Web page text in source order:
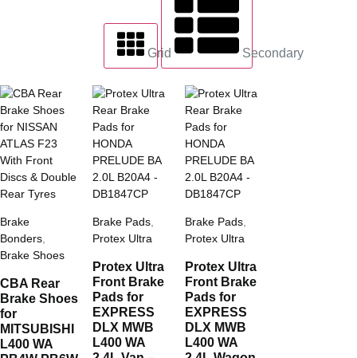
Grid Secondary
Brake
Bonders,
Brake Shoes
CBA Rear
Brake Shoes
for
MITSUBISHI
L400 WA
Brake Pads,
Protex Ultra
Protex Ultra
Front Brake
Pads for
EXPRESS
DLX MWB
L400 WA
Brake Pads,
Protex Ultra
Protex Ultra
Front Brake
Pads for
EXPRESS
DLX MWB
L400 WA